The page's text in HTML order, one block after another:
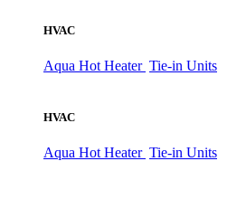
HVAC
Aqua Hot Heater Tie-in Units
HVAC
Aqua Hot Heater Tie-in Units